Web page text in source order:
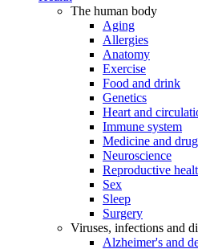
The human body
Aging
Allergies
Anatomy
Exercise
Food and drink
Genetics
Heart and
Immune system
Medicine and
Neuroscience
Reproductive
Sex
Sleep
Surgery
Viruses, infections and
Alzheimer's and